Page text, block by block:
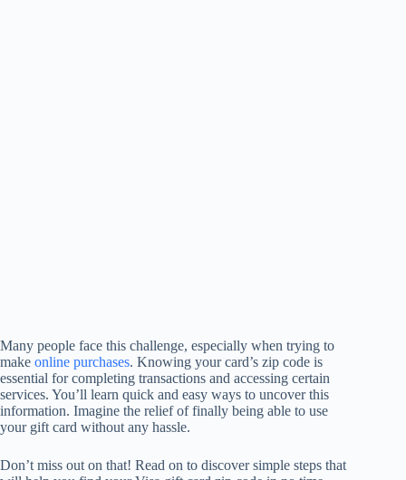
Many people face this challenge, especially when trying to
make online purchases. Knowing your card’s zip code is
essential for completing transactions and accessing certain
services. You’ll learn quick and easy ways to uncover this
information. Imagine the relief of finally being able to use
your gift card without any hassle.
Don’t miss out on that! Read on to discover simple steps that